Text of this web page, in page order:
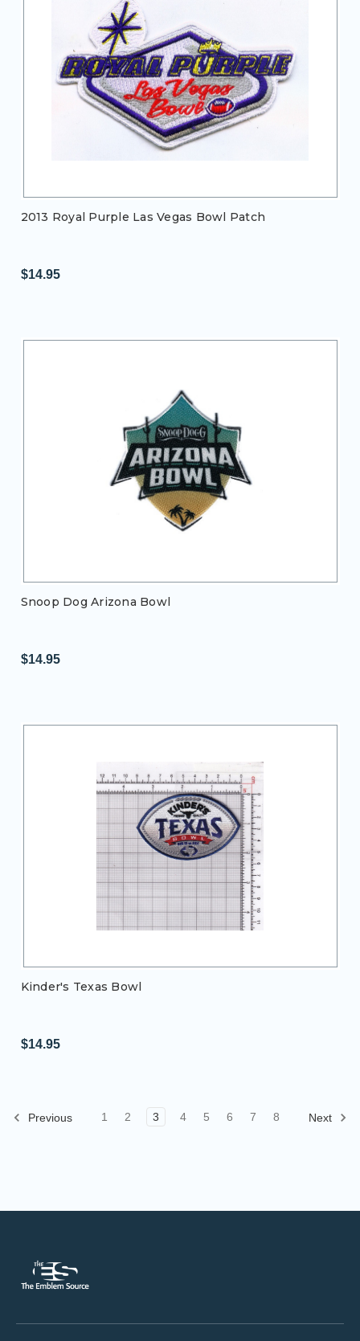
2013 Royal Purple Las Vegas Bowl Patch
$14.95
Snoop Dog Arizona Bowl
$14.95
Kinder's Texas Bowl
$14.95
Previous 1 2 3 4 5 6 7 8 Next